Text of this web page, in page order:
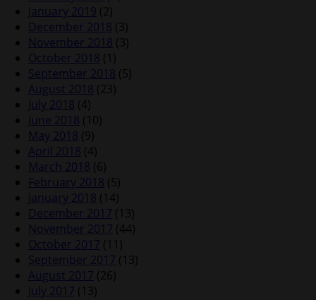
January 2019 (2)
December 2018 (3)
November 2018 (3)
October 2018 (1)
September 2018 (5)
August 2018 (23)
July 2018 (4)
June 2018 (10)
May 2018 (9)
April 2018 (4)
March 2018 (6)
February 2018 (5)
January 2018 (14)
December 2017 (13)
November 2017 (44)
October 2017 (11)
September 2017 (13)
August 2017 (26)
July 2017 (13)